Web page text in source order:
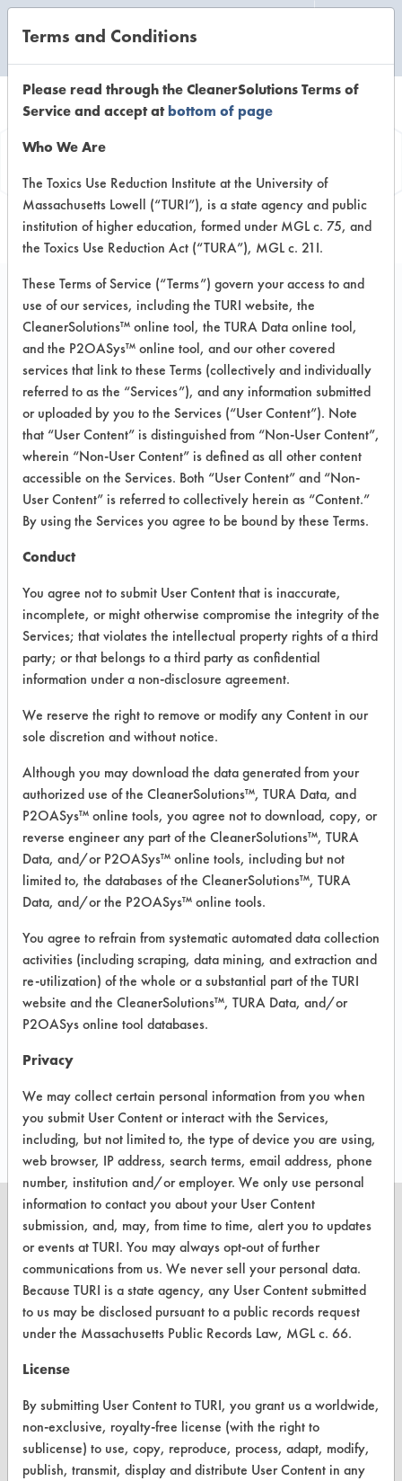
Browse Client Types
Browse past lab clients by general
industry sectors
GENERAL MANUFACTURING
CLIENT
PROJECT
IN
PROGRESS
56 1
187 1
192
212 1
213 1
214
252 1
CLEANERSOLUTIONS
Find a Product
Replace a Solvent
Safety Evaluation
Browse Client Types
Parts Description Search
Terms and Conditions
Please read through the CleanerSolutions Terms of
Service and accept atbottom of page
Who We Are
The Toxics Use Reduction Institute at the University of
Massachusetts Lowell (“TURI”), is a state agency and public
institution of higher education, formed under MGL c. 75, and
the Toxics Use Reduction Act (“TURA”), MGL c. 21I.
These Terms of Service (“Terms”) govern your access to and
use of our services, including the TURI website, the
CleanerSolutions™ online tool, the TURA Data online tool,
and the P2OASys™ online tool, and our other covered
services that link to these Terms (collectively and individually
referred to as the “Services”), and any information submitted
or uploaded by you to the Services (“User Content”). Note
that “User Content” is distinguished from “Non-User Content”,
wherein “Non-User Content” is defined as all other content
accessible on the Services. Both “User Content” and “Non-
User Content” is referred to collectively herein as “Content.”
By using the Services you agree to be bound by these Terms.
Conduct
You agree not to submit User Content that is inaccurate,
incomplete, or might otherwise compromise the integrity of the
Services; that violates the intellectual property rights of a third
party; or that belongs to a third party as confidential
information under a non-disclosure agreement.
We reserve the right to remove or modify any Content in our
sole discretion and without notice.
Although you may download the data generated from your
authorized use of the CleanerSolutions™, TURA Data, and
P2OASys™ online tools, you agree not to download, copy, or
reverse engineer any part of the CleanerSolutions™, TURA
Data, and/or P2OASys™ online tools, including but not
limited to, the databases of the CleanerSolutions™, TURA
Data, and/or the P2OASys™ online tools.
You agree to refrain from systematic automated data collection
activities (including scraping, data mining, and extraction and
re-utilization) of the whole or a substantial part of the TURI
website and the CleanerSolutions™, TURA Data, and/or
P2OASys online tool databases.
Privacy
We may collect certain personal information from you when
you submit User Content or interact with the Services,
including, but not limited to, the type of device you are using,
web browser, IP address, search terms, email address, phone
number, institution and/or employer. We only use personal
information to contact you about your User Content
submission, and, may, from time to time, alert you to updates
or events at TURI. You may always opt-out of further
communications from us. We never sell your personal data.
Because TURI is a state agency, any User Content submitted
to us may be disclosed pursuant to a public records request
under the Massachusetts Public Records Law, MGL c. 66.
License
By submitting User Content to TURI, you grant us a worldwide,
non-exclusive, royalty-free license (with the right to
sublicense) to use, copy, reproduce, process, adapt, modify,
publish, transmit, display and distribute User Content in any